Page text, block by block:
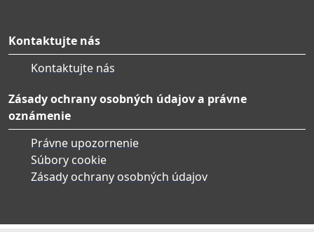
Kontaktujte nás
Kontaktujte nás
Zásady ochrany osobných údajov a právne
oznámenie
Právne upozornenie
Súbory cookie
Zásady ochrany osobných údajov